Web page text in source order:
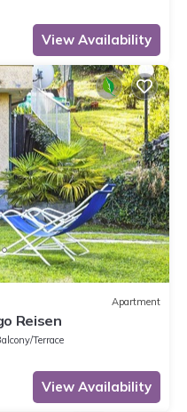
View Availability
Apartment
Reisen
Terrace
View Availability